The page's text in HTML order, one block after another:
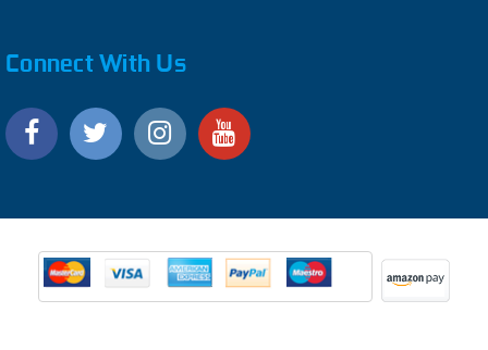
Connect With Us